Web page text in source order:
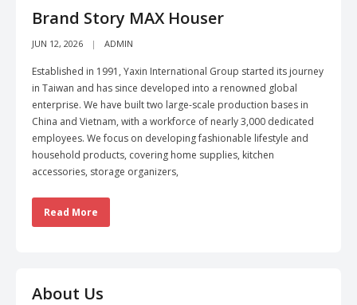
Brand Story MAX Houser
JUN 12, 2026 ADMIN
Established in 1991, Yaxin International Group started its journey
in Taiwan and has since developed into a renowned global
enterprise. We have built two large-scale production bases in
China and Vietnam, with a workforce of nearly 3,000 dedicated
employees. We focus on developing fashionable lifestyle and
household products, covering home supplies, kitchen
accessories, storage organizers,
Read More
About Us